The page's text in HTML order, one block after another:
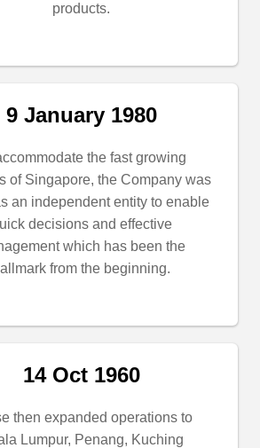
products.
9 January 1980
the fast growing
of Singapore, the Company was
an independent entity to enable
decisions and effective
which has been the
from the beginning.
14 Oct 1960
then expanded operations to
Lumpur, Penang, Kuching